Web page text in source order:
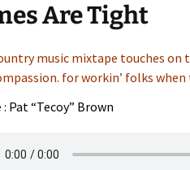
Are Tight
music mixtape touches on
for workin’ folks
Pat “Tecoy” Brown